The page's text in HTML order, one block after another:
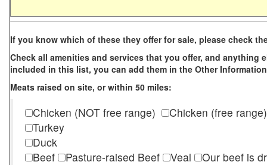
If you know which of these they offer for sale, please check
Check all amenities and services that you offer, and anything
included in this list, you can add them in the Other
Meats raised on site, or within 50 miles:
Chicken (NOT free range)
Chicken (free range)
Turkey
Duck
Beef
Pasture-raised Beef Veal
Our beef is